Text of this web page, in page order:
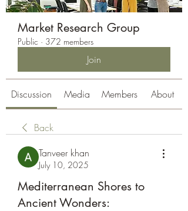
Market Research Group
Public · 372 members
Join
Discussion Media Members About
Back
Tanveer khan
July 10, 2025
Mediterranean Shores to
Ancient Wonders: